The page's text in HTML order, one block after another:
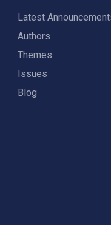
Latest
Authors
Themes
Issues
Blog